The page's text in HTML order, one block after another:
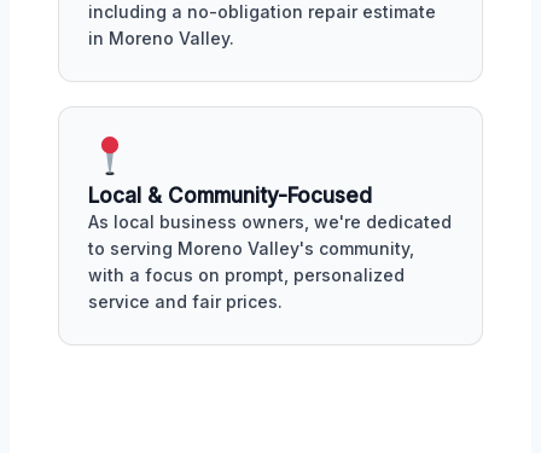
including a no-obligation repair estimate
in Moreno Valley.
Local & Community-Focused
As local business owners, we're dedicated
to serving Moreno Valley's community,
with a focus on prompt, personalized
service and fair prices.